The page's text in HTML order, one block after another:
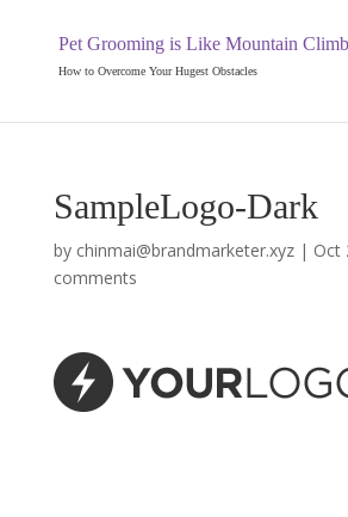
Pet Grooming is Like Mountain
How to Overcome Your Hugest Obstacles
SampleLogo-Dark
by chinmai@brandmarketer.xyz| Oct
comments